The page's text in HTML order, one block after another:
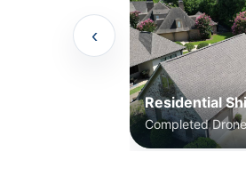
‹
Residential
Completed